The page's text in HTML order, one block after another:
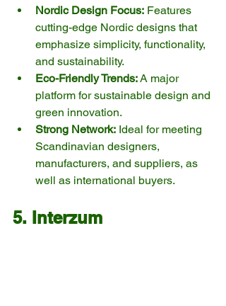
Nordic Design Focus: Features
cutting-edge Nordic designs that
emphasize simplicity, functionality,
and sustainability.
Eco-Friendly Trends: A major
platform for sustainable design and
green innovation.
Strong Network: Ideal for meeting
Scandinavian designers,
manufacturers, and suppliers, as
well as international buyers.
5. Interzum